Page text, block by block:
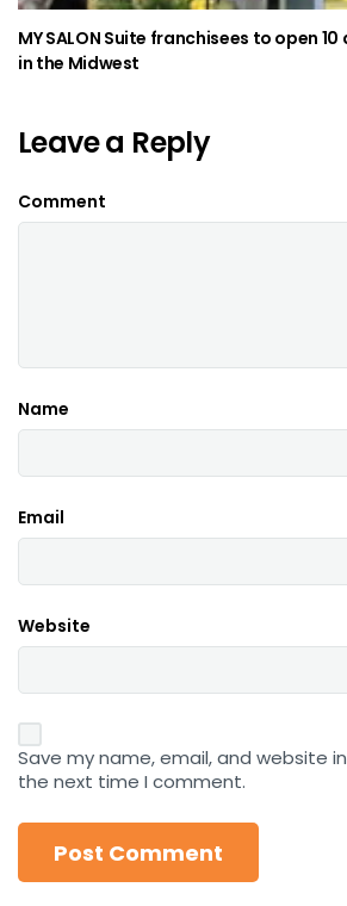
MY SALON Suite franchisees to open
in the Midwest
Leave a Reply
Comment
Name
Email
Website
Save my name, email, and website
the next time I comment.